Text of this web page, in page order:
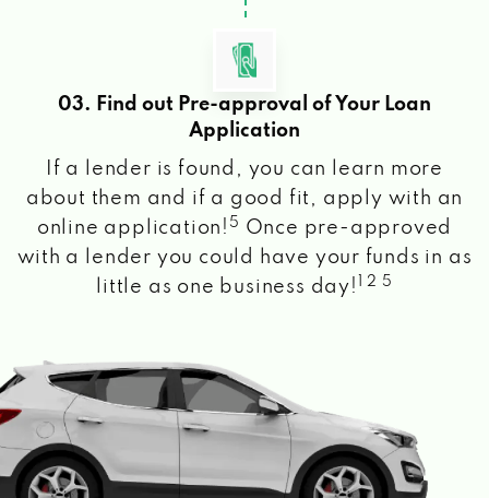
03. Find out Pre-approval of Your Loan
Application
If a lender is found, you can learn more
about them and if a good fit, apply with an
online application! 5
Once pre-approved
with a lender you could have your funds in as
little as one business day!
1 2 5